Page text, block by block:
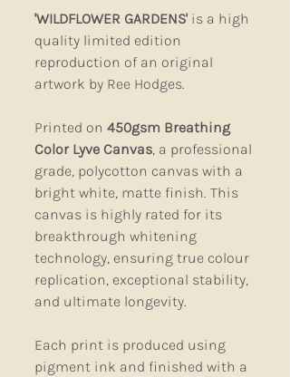
'WILDFLOWER GARDENS' is a high
quality limited edition
reproduction of an original
artwork by Ree Hodges.
Printed on 450gsm Breathing
Color Lyve Canvas, a professional
grade, polycotton canvas with a
bright white, matte finish. This
canvas is highly rated for its
breakthrough whitening
technology, ensuring true colour
replication, exceptional stability,
and ultimate longevity.
Each print is produced using
pigment ink and finished with a